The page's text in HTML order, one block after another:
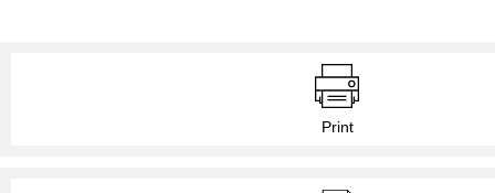
Print